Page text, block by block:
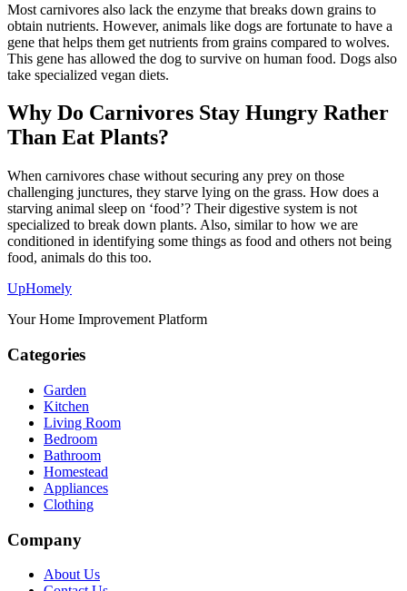
Most carnivores also lack the enzyme that breaks down grains to
obtain nutrients. However, animals like dogs are fortunate to have a
gene that helps them get nutrients from grains compared to wolves.
This gene has allowed the dog to survive on human food. Dogs also
take specialized vegan diets.
Why Do Carnivores Stay Hungry Rather
Than Eat Plants?
When carnivores chase without securing any prey on those
challenging junctures, they starve lying on the grass. How does a
starving animal sleep on ‘food’? Their digestive system is not
specialized to break down plants. Also, similar to how we are
conditioned in identifying some things as food and others not being
food, animals do this too.
UpHomely
Your Home Improvement Platform
Categories
Garden
Kitchen
Living Room
Bedroom
Bathroom
Homestead
Appliances
Clothing
Company
About Us